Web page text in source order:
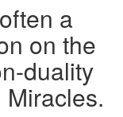
a
on the
duality